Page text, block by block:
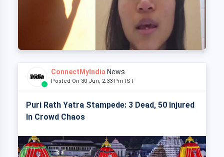
ConnectMyIndia News
Posted On 30 Jun, 2:33 Pm IST
Puri Rath Yatra Stampede: 3 Dead, 50 Injured
In Crowd Chaos